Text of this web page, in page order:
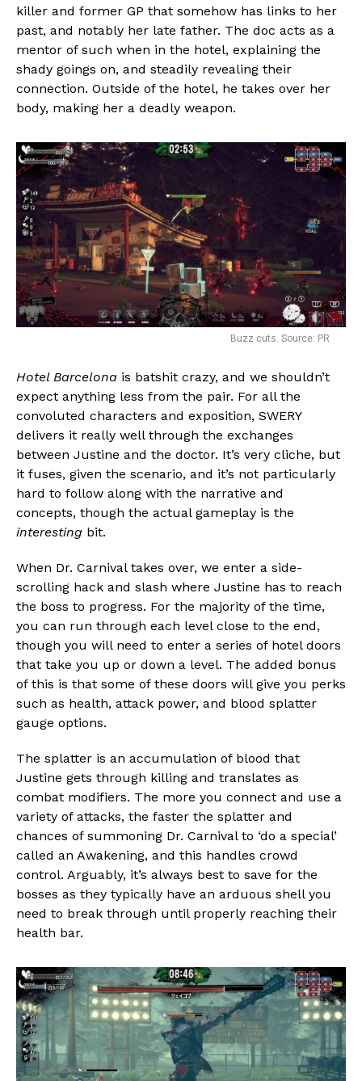
killer and former GP that somehow has links to her
past, and notably her late father. The doc acts as a
mentor of such when in the hotel, explaining the
shady goings on, and steadily revealing their
connection. Outside of the hotel, he takes over her
body, making her a deadly weapon.
Buzz cuts. Source: PR
Hotel Barcelona is batshit crazy, and we shouldn’t
expect anything less from the pair. For all the
convoluted characters and exposition, SWERY
delivers it really well through the exchanges
between Justine and the doctor. It’s very cliche, but
it fuses, given the scenario, and it’s not particularly
hard to follow along with the narrative and
concepts, though the actual gameplay is the
interesting bit.
When Dr. Carnival takes over, we enter a side-
scrolling hack and slash where Justine has to reach
the boss to progress. For the majority of the time,
you can run through each level close to the end,
though you will need to enter a series of hotel doors
that take you up or down a level. The added bonus
of this is that some of these doors will give you perks
such as health, attack power, and blood splatter
gauge options.
The splatter is an accumulation of blood that
Justine gets through killing and translates as
combat modifiers. The more you connect and use a
variety of attacks, the faster the splatter and
chances of summoning Dr. Carnival to ‘do a special’
called an Awakening, and this handles crowd
control. Arguably, it’s always best to save for the
bosses as they typically have an arduous shell you
need to break through until properly reaching their
health bar.
Reddit
Pinterest
Whatsapp
Email